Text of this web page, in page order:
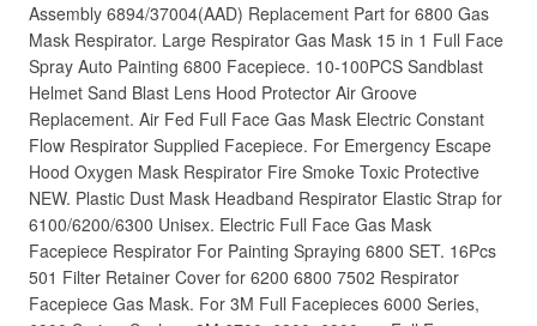
Assembly 6894/37004(AAD) Replacement Part for 6800 Gas
Mask Respirator. Large Respirator Gas Mask 15 in 1 Full Face
Spray Auto Painting 6800 Facepiece. 10-100PCS Sandblast
Helmet Sand Blast Lens Hood Protector Air Groove
Replacement. Air Fed Full Face Gas Mask Electric Constant
Flow Respirator Supplied Facepiece. For Emergency Escape
Hood Oxygen Mask Respirator Fire Smoke Toxic Protective
NEW. Plastic Dust Mask Headband Respirator Elastic Strap for
6100/6200/6300 Unisex. Electric Full Face Gas Mask
Facepiece Respirator For Painting Spraying 6800 SET. 16Pcs
501 Filter Retainer Cover for 6200 6800 7502 Respirator
Facepiece Gas Mask. For 3M Full Facepieces 6000 Series,